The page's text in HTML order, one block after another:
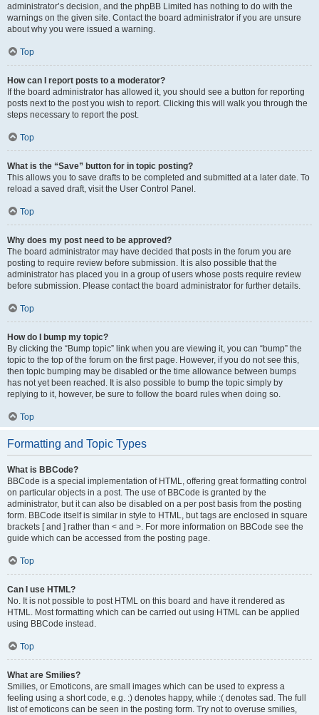
administrator’s decision, and the phpBB Limited has nothing to do with the
warnings on the given site. Contact the board administrator if you are unsure
about why you were issued a warning.
Top
How can I report posts to a moderator?
If the board administrator has allowed it, you should see a button for reporting
posts next to the post you wish to report. Clicking this will walk you through the
steps necessary to report the post.
Top
What is the “Save” button for in topic posting?
This allows you to save drafts to be completed and submitted at a later date. To
reload a saved draft, visit the User Control Panel.
Top
Why does my post need to be approved?
The board administrator may have decided that posts in the forum you are
posting to require review before submission. It is also possible that the
administrator has placed you in a group of users whose posts require review
before submission. Please contact the board administrator for further details.
Top
How do I bump my topic?
By clicking the “Bump topic” link when you are viewing it, you can “bump” the
topic to the top of the forum on the first page. However, if you do not see this,
then topic bumping may be disabled or the time allowance between bumps
has not yet been reached. It is also possible to bump the topic simply by
replying to it, however, be sure to follow the board rules when doing so.
Top
Formatting and Topic Types
What is BBCode?
BBCode is a special implementation of HTML, offering great formatting control
on particular objects in a post. The use of BBCode is granted by the
administrator, but it can also be disabled on a per post basis from the posting
form. BBCode itself is similar in style to HTML, but tags are enclosed in square
brackets [ and ] rather than < and >. For more information on BBCode see the
guide which can be accessed from the posting page.
Top
Can I use HTML?
No. It is not possible to post HTML on this board and have it rendered as
HTML. Most formatting which can be carried out using HTML can be applied
using BBCode instead.
Top
What are Smilies?
Smilies, or Emoticons, are small images which can be used to express a
feeling using a short code, e.g. :) denotes happy, while :( denotes sad. The full
list of emoticons can be seen in the posting form. Try not to overuse smilies,